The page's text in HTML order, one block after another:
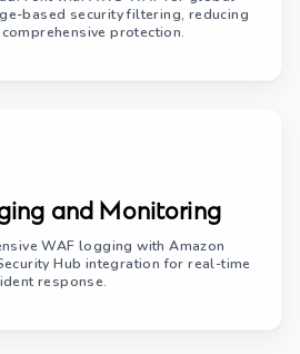
based security filtering, reducing
protection.
and Monitoring
WAF logging with Amazon
Hub integration for real-time
response.